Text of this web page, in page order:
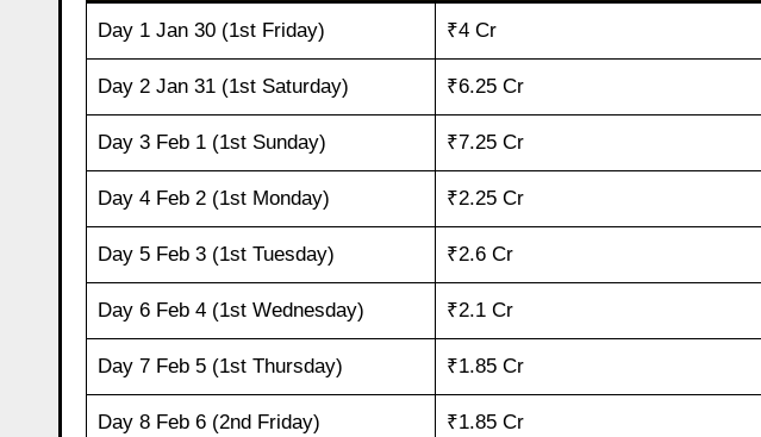
Day 1 Jan 30 (1st Friday) ₹4 Cr
Day 2 Jan 31 (1st Saturday) ₹6.25 Cr
Day 3 Feb 1 (1st Sunday) ₹7.25 Cr
Day 4 Feb 2 (1st Monday) ₹2.25 Cr
Day 5 Feb 3 (1st Tuesday) ₹2.6 Cr
Day 6 Feb 4 (1st Wednesday) ₹2.1 Cr
Day 7 Feb 5 (1st Thursday) ₹1.85 Cr
Day 8 Feb 6 (2nd Friday) ₹1.85 Cr